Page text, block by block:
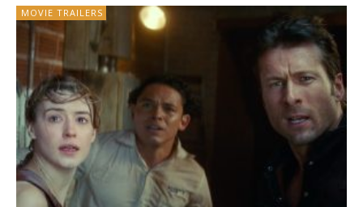
MOVIE TRAILERS